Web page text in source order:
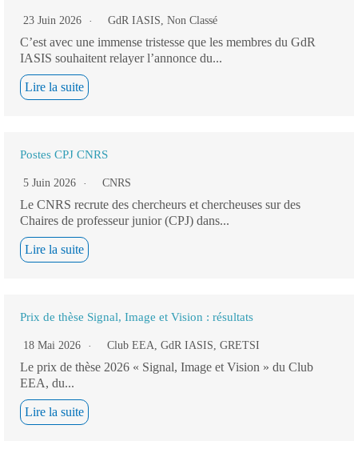
23 Juin 2026 GdR IASIS, Non Classé
C’est avec une immense tristesse que les membres du GdR
IASIS souhaitent relayer l’annonce du...
Lire la suite
Postes CPJ CNRS
5 Juin 2026 CNRS
Le CNRS recrute des chercheurs et chercheuses sur des
Chaires de professeur junior (CPJ) dans...
Lire la suite
Prix de thèse Signal, Image et Vision : résultats
18 Mai 2026 Club EEA, GdR IASIS, GRETSI
Le prix de thèse 2026 « Signal, Image et Vision » du Club
EEA, du...
Lire la suite